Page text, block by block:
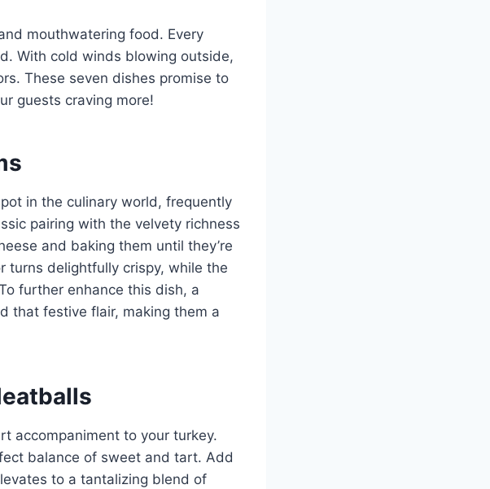
mouthwatering food. Every
With cold winds blowing outside,
These seven dishes promise to
guests craving more!
in the culinary world, frequently
pairing with the velvety richness
and baking them until they’re
turns delightfully crispy, while the
further enhance this dish, a
that festive flair, making them a
accompaniment to your turkey.
balance of sweet and tart. Add
to a tantalizing blend of